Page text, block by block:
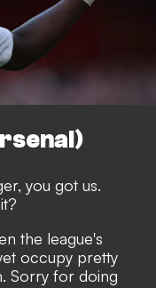
you got us.
the league's
occupy pretty
Sorry for doing